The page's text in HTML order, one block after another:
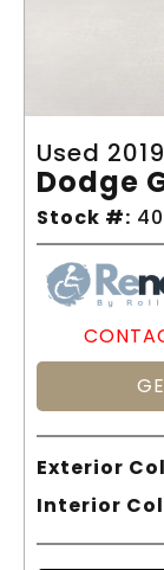
Used 2019
Dodge
Stock #:
Exterior
Interior